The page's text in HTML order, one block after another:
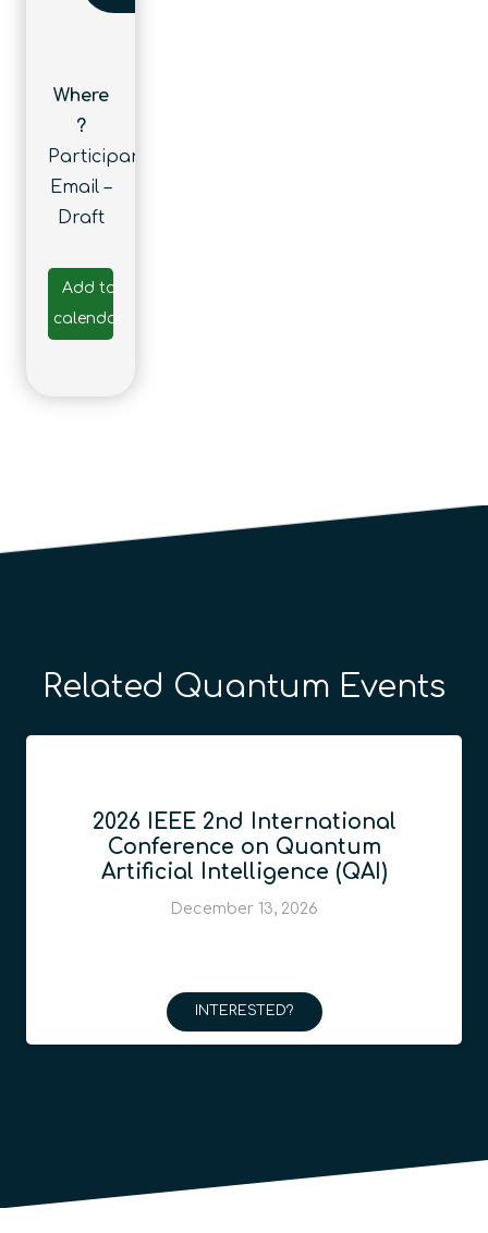
Where
?
Participants’
Email –
Draft
Add to
calendar
Related Quantum Events
2026 IEEE 2nd International
Conference on Quantum
Artificial Intelligence (QAI)
December 13, 2026
INTERESTED?